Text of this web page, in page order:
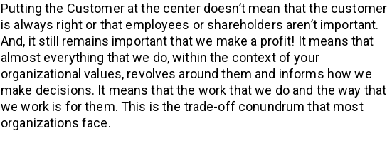
Putting the Customer at the centerdoesn’t mean that the customer
is always right or that employees or shareholders aren’t important.
And, it still remains important that we make a profit! It means that
almost everything that we do, within the context of your
organizational values, revolves around them and informs how we
make decisions. It means that the work that we do and the way that
we work is for them. This is the trade-off conundrum that most
organizations face.